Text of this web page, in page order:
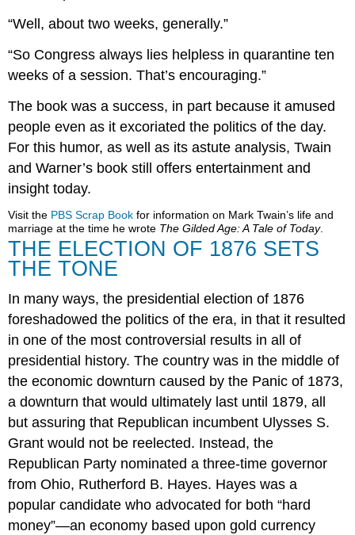
“Well, about two weeks, generally.”
“So Congress always lies helpless in quarantine ten
weeks of a session. That’s encouraging.”
The book was a success, in part because it amused
people even as it excoriated the politics of the day.
For this humor, as well as its astute analysis, Twain
and Warner’s book still offers entertainment and
insight today.
Visit the PBS Scrap Book for information on Mark Twain’s life and
marriage at the time he wrote The Gilded Age: A Tale of Today.
THE ELECTION OF 1876 SETS
THE TONE
In many ways, the presidential election of 1876
foreshadowed the politics of the era, in that it resulted
in one of the most controversial results in all of
presidential history. The country was in the middle of
the economic downturn caused by the Panic of 1873,
a downturn that would ultimately last until 1879, all
but assuring that Republican incumbent Ulysses S.
Grant would not be reelected. Instead, the
Republican Party nominated a three-time governor
from Ohio, Rutherford B. Hayes. Hayes was a
popular candidate who advocated for both “hard
money”—an economy based upon gold currency